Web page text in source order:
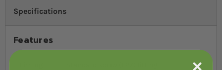
Specifications
Features